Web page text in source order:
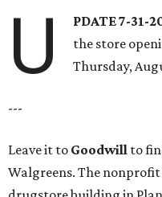
U PDATE 7-31-
the store
Thursday,
---
Leave it to Goodwill to
Walgreens. The